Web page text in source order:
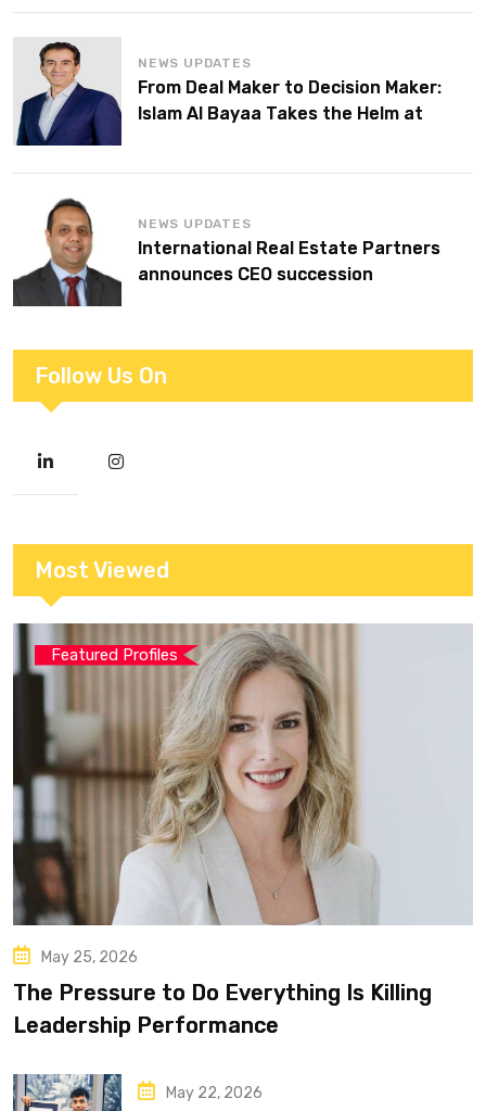
NEWS UPDATES
From Deal Maker to Decision Maker:
Islam Al Bayaa Takes the Helm at
NEWS UPDATES
International Real Estate Partners
announces CEO succession
Follow Us On
Most Viewed
Featured Profiles
May 25, 2026
The Pressure to Do Everything Is Killing
Leadership Performance
May 22, 2026